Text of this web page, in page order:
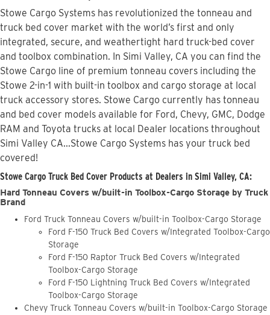
Stowe Cargo Systems has revolutionized the tonneau and
truck bed cover market with the world’s first and only
integrated, secure, and weathertight hard truck-bed cover
and toolbox combination. In Simi Valley, CA you can find the
Stowe Cargo line of premium tonneau covers including the
Stowe 2-in-1 with built-in toolbox and cargo storage at local
truck accessory stores. Stowe Cargo currently has tonneau
and bed cover models available for Ford, Chevy, GMC, Dodge
RAM and Toyota trucks at local Dealer locations throughout
Simi Valley CA...Stowe Cargo Systems has your truck bed
covered!
Stowe Cargo Truck Bed Cover Products at Dealers in Simi Valley, CA:
Hard Tonneau Covers w/built-in Toolbox-Cargo Storage by Truck
Brand
Ford Truck Tonneau Covers w/built-in Toolbox-Cargo Storage
Ford F-150 Truck Bed Covers w/Integrated Toolbox-Cargo
Storage
Ford F-150 Raptor Truck Bed Covers w/Integrated
Toolbox-Cargo Storage
Ford F-150 Lightning Truck Bed Covers w/Integrated
Toolbox-Cargo Storage
Chevy Truck Tonneau Covers w/built-in Toolbox-Cargo Storage